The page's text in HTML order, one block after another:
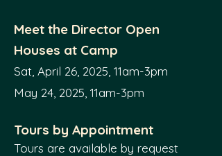
Meet the Director Open
Houses at Camp
Sat, April 26, 2025, 11am-3pm
May 24, 2025, 11am-3pm
Tours by Appointment
Tours are available by request